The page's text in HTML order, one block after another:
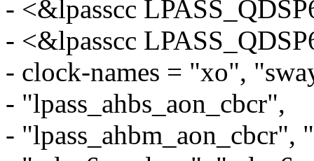
- <&lpasscc
- <&lpasscc
- clock-names = "xo",
- "lpass_ahbs_aon_cbcr",
- "lpass_ahbm_aon_cbcr",